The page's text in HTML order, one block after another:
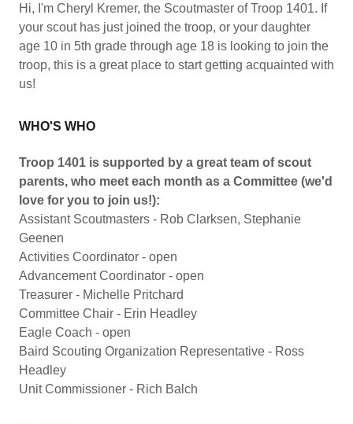
Hi, I'm Cheryl Kremer, the Scoutmaster of Troop 1401. If
your scout has just joined the troop, or your daughter
age 10 in 5th grade through age 18 is looking to join the
troop, this is a great place to start getting acquainted with
us!
WHO'S WHO
Troop 1401 is supported by a great team of scout
parents, who meet each month as a Committee (we'd
love for you to join us!):
Assistant Scoutmasters - Rob Clarksen, Stephanie
Geenen
Activities Coordinator - open
Advancement Coordinator - open
Treasurer - Michelle Pritchard
Committee Chair - Erin Headley
Eagle Coach - open
Baird Scouting Organization Representative - Ross
Headley
Unit Commissioner - Rich Balch